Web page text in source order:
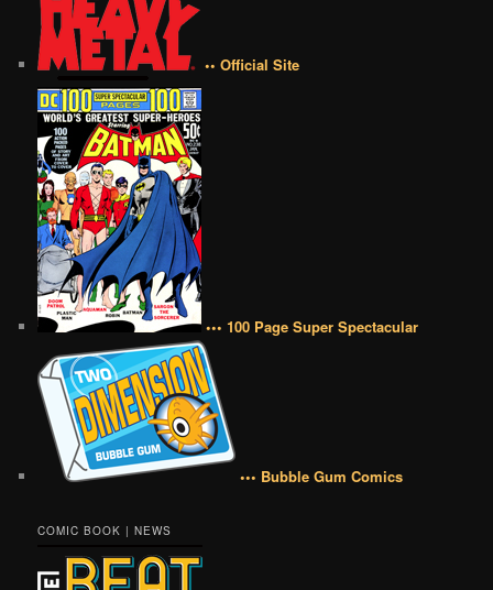
•• Official Site
••• 100 Page Super Spectacular
••• Bubble Gum Comics
COMIC BOOK | NEWS